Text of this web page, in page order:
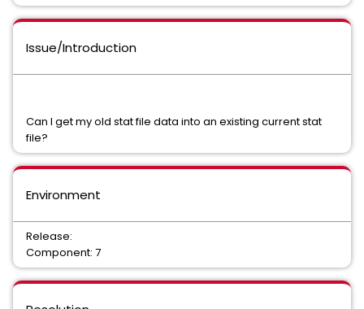
Issue/Introduction
Can I get my old stat file data into an existing current stat
file?
Environment
Release:
Component: 7